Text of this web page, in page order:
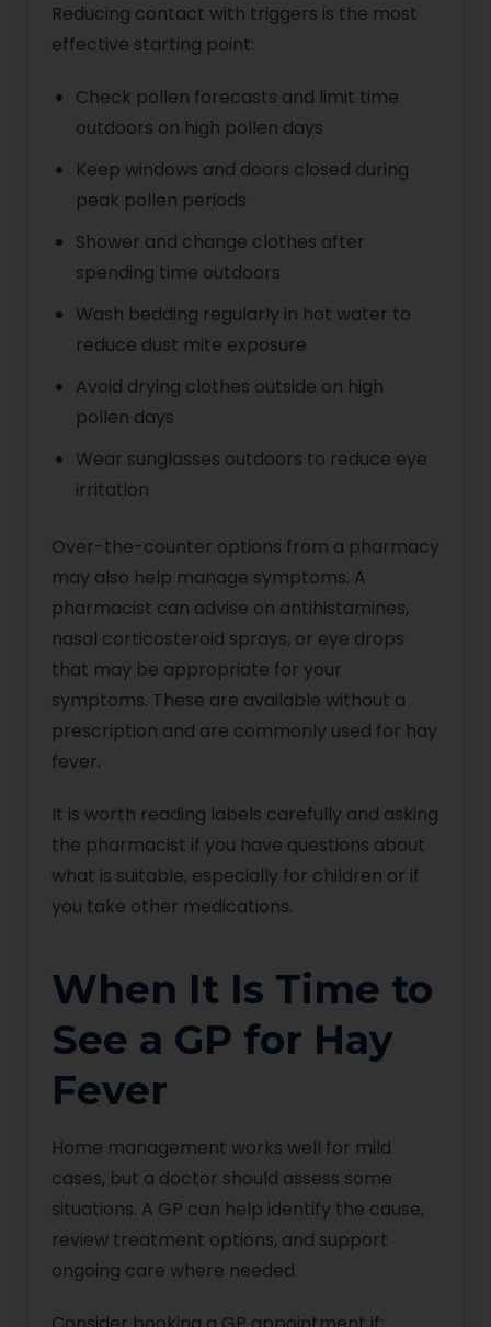
Reducing contact with triggers is the most
effective starting point:
Check pollen forecasts and limit time
outdoors on high pollen days
Keep windows and doors closed during
peak pollen periods
Shower and change clothes after
spending time outdoors
Wash bedding regularly in hot water to
reduce dust mite exposure
Avoid drying clothes outside on high
pollen days
Wear sunglasses outdoors to reduce eye
irritation
Over-the-counter options from a pharmacy
may also help manage symptoms. A
pharmacist can advise on antihistamines,
nasal corticosteroid sprays, or eye drops
that may be appropriate for your
symptoms. These are available without a
prescription and are commonly used for hay
fever.
It is worth reading labels carefully and asking
the pharmacist if you have questions about
what is suitable, especially for children or if
you take other medications.
When It Is Time to
See a GP for Hay
Fever
Home management works well for mild
cases, but a doctor should assess some
situations. A GP can help identify the cause,
review treatment options, and support
ongoing care where needed.